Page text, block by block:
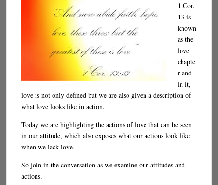
1 Cor.
13 is
known
as the
love
chapte
r and
in it,
love is not only defined but we are also given a description of
what love looks like in action.
Today we are highlighting the actions of love that can be seen
in our attitude, which also exposes what our actions look like
when we lack love.
So join in the conversation as we examine our attitudes and
actions.